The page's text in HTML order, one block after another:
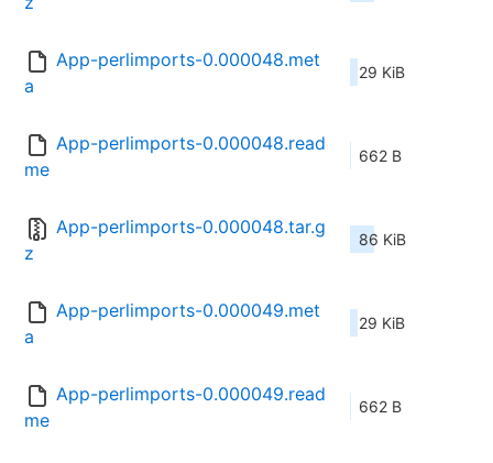
App-perlimports-0.000048.met
a
29 KiB
App-perlimports-0.000048.read
me
662 B
App-perlimports-0.000048.tar.g
z
86 KiB
App-perlimports-0.000049.met
a
29 KiB
App-perlimports-0.000049.read
me
662 B